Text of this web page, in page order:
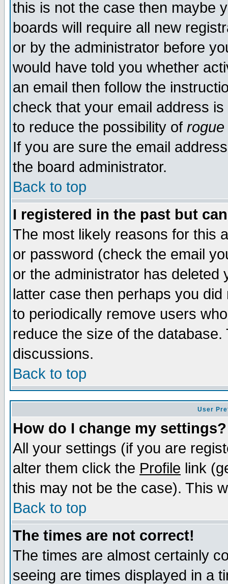
this is not the case then maybe
boards will require all new
or by the administrator before
would have told you whether
an email then follow the
check that your email address
to reduce the possibility of rogue
If you are sure the email
the board administrator.
Back to top
I registered in the past but
The most likely reasons for this
or password (check the email
or the administrator has
latter case then perhaps you
to periodically remove users
reduce the size of the
discussions.
Back to top
User
How do I change my settings?
All your settings (if you are
alter them click the Profile link
this may not be the case). This
Back to top
The times are not correct!
The times are almost certainly
seeing are times displayed in a